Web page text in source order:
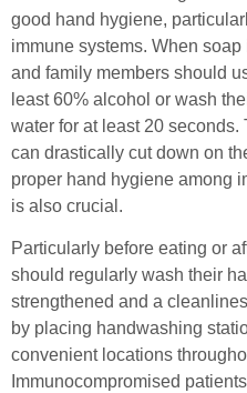
good hand hygiene,
immune systems. When
and family members should
least 60% alcohol or wash
water for at least 20
can drastically cut down on
proper hand hygiene among
is also crucial.
Particularly before eating or
should regularly wash their
strengthened and a
by placing handwashing
convenient locations
Immunocompromised